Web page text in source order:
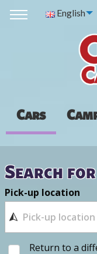
English
Cars
Search
Pick-up location
Return to a